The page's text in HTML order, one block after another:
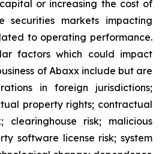
or increasing the cost of
securities markets impacting
to operating performance.
factors which could impact
of Abaxx include but are
in foreign jurisdictions;
property rights; contractual
clearinghouse risk; malicious
software license risk; system